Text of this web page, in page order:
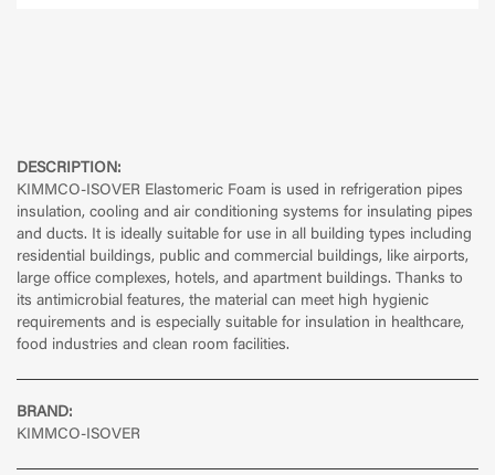
DESCRIPTION:
KIMMCO-ISOVER Elastomeric Foam is used in refrigeration pipes
insulation, cooling and air conditioning systems for insulating pipes
and ducts. It is ideally suitable for use in all building types including
residential buildings, public and commercial buildings, like airports,
large office complexes, hotels, and apartment buildings. Thanks to
its antimicrobial features, the material can meet high hygienic
requirements and is especially suitable for insulation in healthcare,
food industries and clean room facilities.
BRAND:
KIMMCO-ISOVER